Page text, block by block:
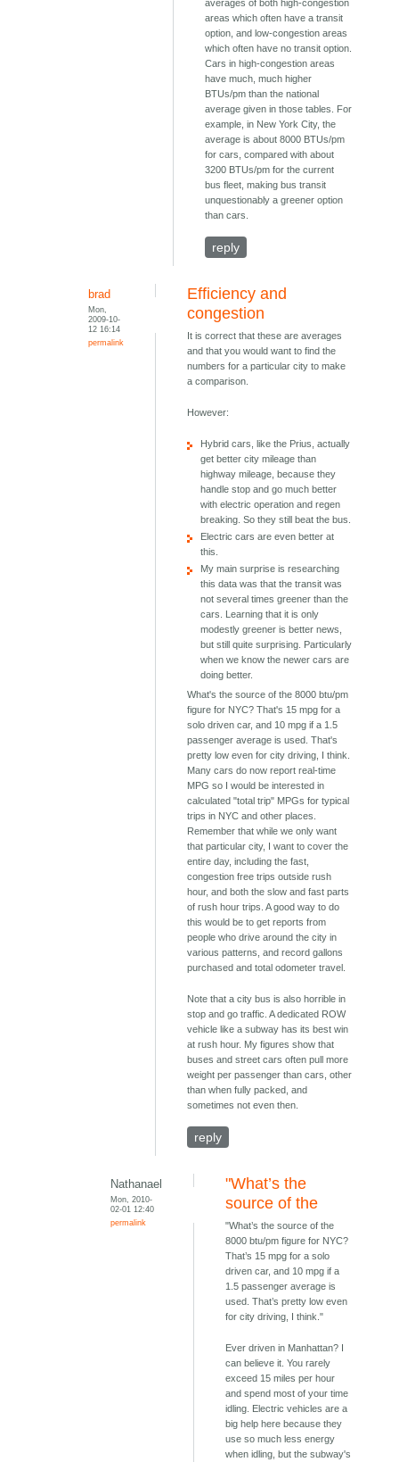
averages of both high-congestion
areas which often have a transit
option, and low-congestion areas
which often have no transit option.
Cars in high-congestion areas
have much, much higher
BTUs/pm than the national
average given in those tables. For
example, in New York City, the
average is about 8000 BTUs/pm
for cars, compared with about
3200 BTUs/pm for the current
bus fleet, making bus transit
unquestionably a greener option
than cars.
reply
brad
Mon,
2009-10-
12 16:14
permalink
Efficiency and
congestion
It is correct that these are averages
and that you would want to find the
numbers for a particular city to make
a comparison.
However:
Hybrid cars, like the Prius, actually
get better city mileage than
highway mileage, because they
handle stop and go much better
with electric operation and regen
breaking. So they still beat the bus.
Electric cars are even better at
this.
My main surprise is researching
this data was that the transit was
not several times greener than the
cars. Learning that it is only
modestly greener is better news,
but still quite surprising. Particularly
when we know the newer cars are
doing better.
What's the source of the 8000 btu/pm
figure for NYC? That's 15 mpg for a
solo driven car, and 10 mpg if a 1.5
passenger average is used. That's
pretty low even for city driving, I think.
Many cars do now report real-time
MPG so I would be interested in
calculated "total trip" MPGs for typical
trips in NYC and other places.
Remember that while we only want
that particular city, I want to cover the
entire day, including the fast,
congestion free trips outside rush
hour, and both the slow and fast parts
of rush hour trips. A good way to do
this would be to get reports from
people who drive around the city in
various patterns, and record gallons
purchased and total odometer travel.
Note that a city bus is also horrible in
stop and go traffic. A dedicated ROW
vehicle like a subway has its best win
at rush hour. My figures show that
buses and street cars often pull more
weight per passenger than cars, other
than when fully packed, and
sometimes not even then.
reply
Nathanael
Mon, 2010-
02-01 12:40
permalink
"What’s the
source of the
"What’s the source of the
8000 btu/pm figure for NYC?
That’s 15 mpg for a solo
driven car, and 10 mpg if a
1.5 passenger average is
used. That’s pretty low even
for city driving, I think."
Ever driven in Manhattan? I
can believe it. You rarely
exceed 15 miles per hour
and spend most of your time
idling. Electric vehicles are a
big help here because they
use so much less energy
when idling, but the subway's